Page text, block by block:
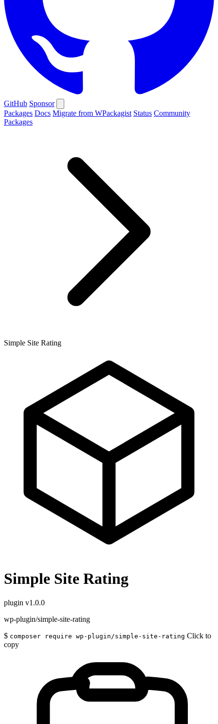
GitHub Sponsor
Packages Docs Migrate from WPackagist Status Community
Packages
Simple Site Rating
Simple Site Rating
plugin v1.0.0
wp-plugin/simple-site-rating
$ composer require wp-plugin/simple-site-rating Click to
copy